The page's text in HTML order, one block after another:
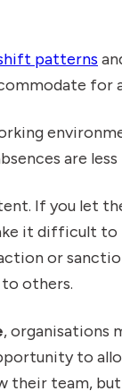
patterns
for
are
If you let
it difficult to
or
others.
, organisations
to
their team, but